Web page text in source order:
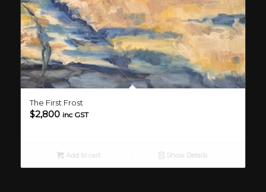
The First Frost
$2,800 inc GST
Add to cart Show Details